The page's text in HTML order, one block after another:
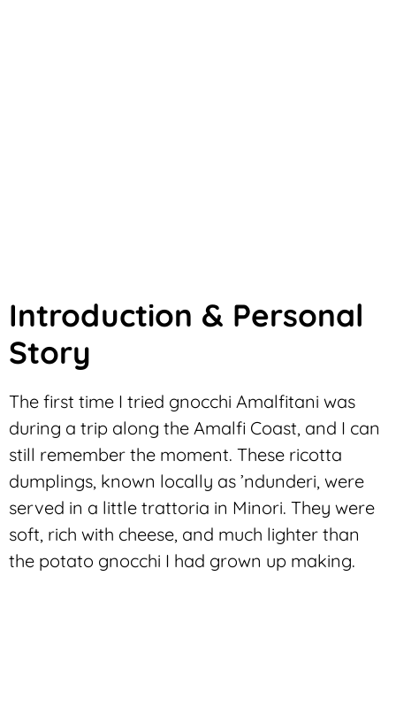
Introduction & Personal
Story
The first time I tried gnocchi Amalfitani was
during a trip along the Amalfi Coast, and I can
still remember the moment. These ricotta
dumplings, known locally as ’ndunderi, were
served in a little trattoria in Minori. They were
soft, rich with cheese, and much lighter than
the potato gnocchi I had grown up making.